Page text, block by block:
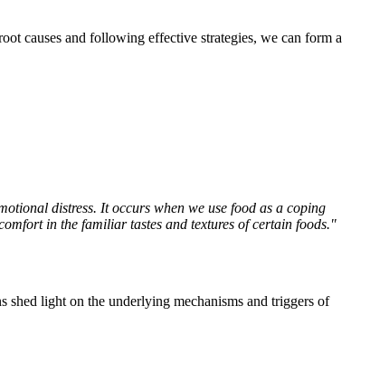
causes and following effective strategies, we can form a
distress. It occurs when we use food as a coping
in the familiar tastes and textures of certain foods."
shed light on the underlying mechanisms and triggers of